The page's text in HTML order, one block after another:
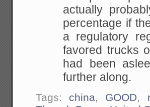
actually
percentage if
a regulatory
favored trucks
had been
further along.
Tags: china, GOOD,